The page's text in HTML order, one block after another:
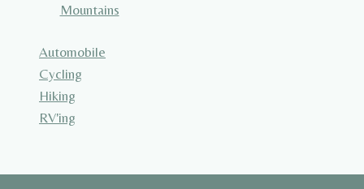
Mountains
Automobile
Cycling
Hiking
RV'ing